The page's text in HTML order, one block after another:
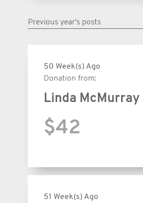
Previous year's posts
50 Week(s) Ago
Donation from:
Linda McMurray
$42
51 Week(s) Ago